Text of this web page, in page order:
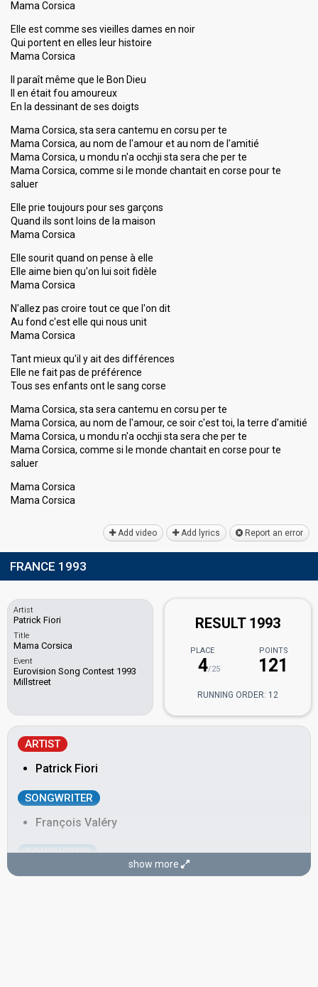
Mama Corsica
Elle est comme ses vieilles dames en noir
Qui portent en elles leur histoire
Mama Corsica
Il paraît même que le Bon Dieu
Il en était fou amoureux
En la dessinant de ses doigts
Mama Corsica, sta sera cantemu en corsu per te
Mama Corsica, au nom de l'amour et au nom de l'amitié
Mama Corsica, u mondu n'a occhji sta sera che per te
Mama Corsica, comme si le monde chantait en corse pour te
saluer
Elle prie toujours pour ses garçons
Quand ils sont loins de la maison
Mama Corsica
Elle sourit quand on pense à elle
Elle aime bien qu'on lui soit fidèle
Mama Corsica
N'allez pas croire tout ce que l'on dit
Au fond c'est elle qui nous unit
Mama Corsica
Tant mieux qu'il y ait des différences
Elle ne fait pas de préférence
Tous ses enfants ont le sang corse
Mama Corsica, sta sera cantemu en corsu per te
Mama Corsica, au nom de l'amour, ce soir c'est toi, la terre d'amitié
Mama Corsica, u mondu n'a occhji sta sera che per te
Mama Corsica, comme si le monde chantait en corse pour te
saluer
Mama Corsica
Mama Corѕicа
Add video Add lyrics Report an error
FRANCE 1993
Artist
Patrick Fiori
Title
Mama Corsica
Event
Eurovision Song Contest 1993
Millstreet
RESULT 1993
PLACE
4/25
POINTS
121
RUNNING ORDER: 12
ARTIST
Patrick Fiori
SONGWRITER
François Valéry
CONDUCTOR
Christian Cravero
show more